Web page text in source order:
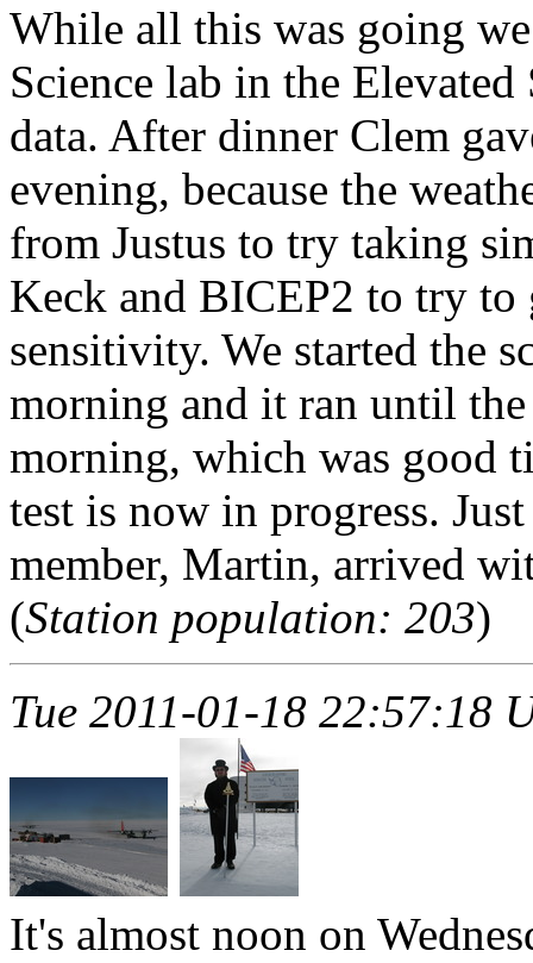
While all this was going
Science lab in the
data. After dinner Clem
evening, because the
from Justus to try taking
Keck and BICEP2 to try to
sensitivity. We started the
morning and it ran until
morning, which was good
test is now in progress.
member, Martin, arrived
(Station population: 203)
Tue 2011-01-18 22:57:18
It's almost noon on